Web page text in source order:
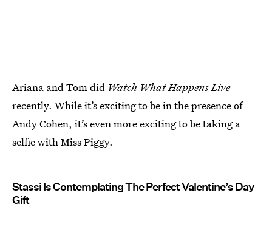
Ariana and Tom did Watch What Happens Live
recently. While it’s exciting to be in the presence of
Andy Cohen, it’s even more exciting to be taking a
selfie with Miss Piggy.
Stassi Is Contemplating The Perfect Valentine’s Day
Gift